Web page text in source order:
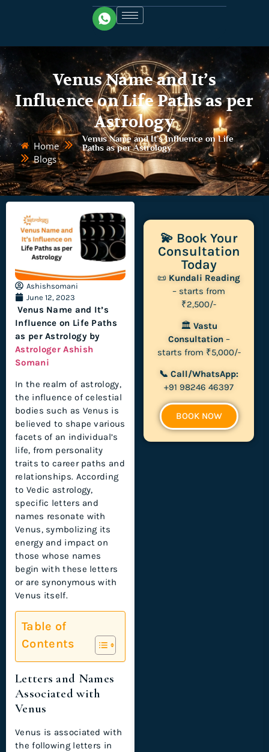
Venus Name and It’s
Influence on Life Paths as per
Astrology
Home
Blogs
Venus Name and It’s Influence on Life
Paths as per Astrology
Ashishsomani
June 12, 2023
Venus Name and It’s
Influence on Life Paths
as per Astrology by
Astrologer Ashish
Somani
In the realm of astrology,
the influence of celestial
bodies such as Venus is
believed to shape various
facets of an individual’s
life, from personality
traits to career paths and
relationships. According
to Vedic astrology,
specific letters and
names resonate with
Venus, symbolizing its
energy and impact on
those whose names
begin with these letters
or are synonymous with
Venus itself.
Table of
Contents
Letters and Names
Associated with
Venus
Venus is associated with
the following letters in
💫 Book Your
Consultation
Today
📜 Kundali Reading
– starts from
₹2,500/-
🏛 Vastu
Consultation–
starts from ₹5,000/-
📞 Call/WhatsApp:
+91 98246 46397
BOOK NOW